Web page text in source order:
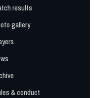
results
gallery
& conduct